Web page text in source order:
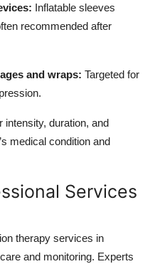
Inflatable sleeves
recommended after
and wraps: Targeted for
intensity, duration, and
medical condition and
Services
therapy services in
and monitoring. Experts